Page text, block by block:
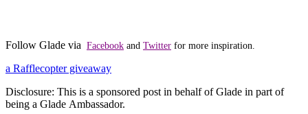
Follow Glade via Facebook and Twitter for more inspiration.
a Rafflecopter giveaway
Disclosure: This is a sponsored post in behalf of Glade in part of
being a Glade Ambassador.